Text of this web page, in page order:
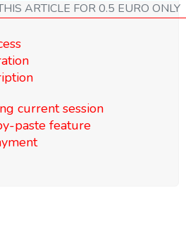
GET ALL OF THIS ARTICLE FOR 0.5 EURO ONLY
current session
paste feature